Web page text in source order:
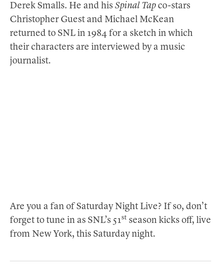
Derek Smalls. He and his Spinal Tap co-stars
Christopher Guest and Michael McKean
returned to SNL in 1984 for a sketch in which
their characters are interviewed by a music
journalist.
Are you a fan of Saturday Night Live? If so, don’t
forget to tune in as SNL’s 51st season kicks off, live
from New York, this Saturday night.